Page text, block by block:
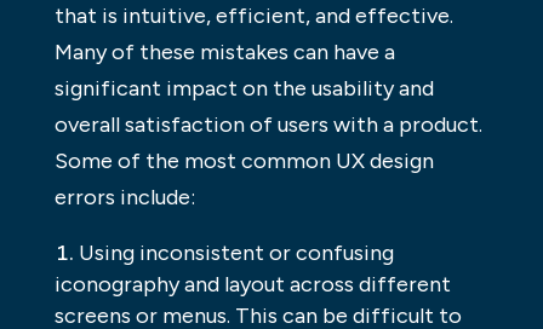
that is intuitive, efficient, and effective.
Many of these mistakes can have a
significant impact on the usability and
overall satisfaction of users with a product.
Some of the most common UX design
errors include:
Using inconsistent or confusing
iconography and layout across different
screens or menus. This can be difficult to